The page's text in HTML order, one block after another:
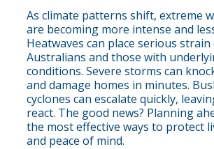
As climate patterns shift, extreme
are becoming more intense and
Heatwaves can place serious
Australians and those with
conditions. Severe storms can
and damage homes in minutes.
cyclones can escalate quickly,
react. The good news? Planning
the most effective ways to protect
and peace of mind.